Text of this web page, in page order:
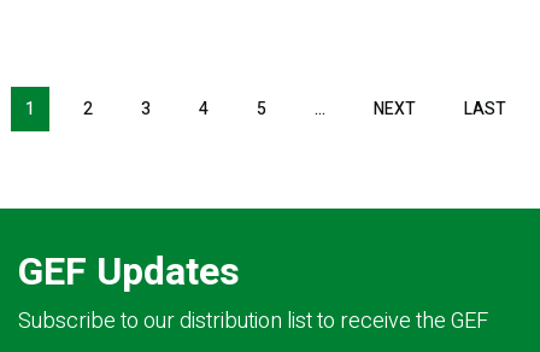
Pagination
1 2 3 4 5 … NEXTNEXT LAST
GEF Updates
Subscribe to our distribution list to receive the GEF